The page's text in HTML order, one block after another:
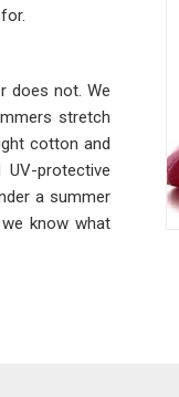
does not. We
stretch
cotton and
protective
a summer
know what